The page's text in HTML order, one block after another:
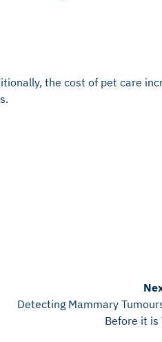
the cost of pet care
Detecting Mammary
Before it is